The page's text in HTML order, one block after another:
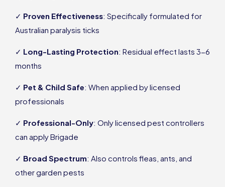
✓ Proven Effectiveness: Specifically formulated for
Australian paralysis ticks
✓ Long-Lasting Protection: Residual effect lasts 3-6
months
✓ Pet & Child Safe: When applied by licensed
professionals
✓ Professional-Only: Only licensed pest controllers
can apply Brigade
✓ Broad Spectrum: Also controls fleas, ants, and
other garden pests